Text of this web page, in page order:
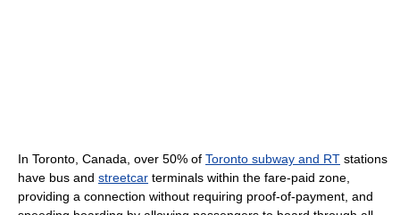
In Toronto, Canada, over 50% of Toronto subway and RT stations
have bus and streetcar terminals within the fare-paid zone,
providing a connection without requiring proof-of-payment, and